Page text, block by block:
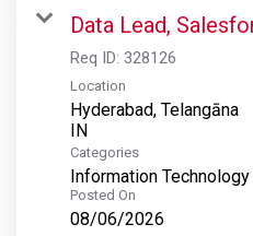
Data Lead,
Req ID: 328126
Location
Hyderabad, Telangāna
Categories
Information Technology
Posted On
08/06/2026